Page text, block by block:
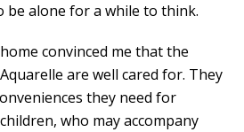
be alone for a while to think.
convinced me that the
are well cared for. They
they need for
who may accompany